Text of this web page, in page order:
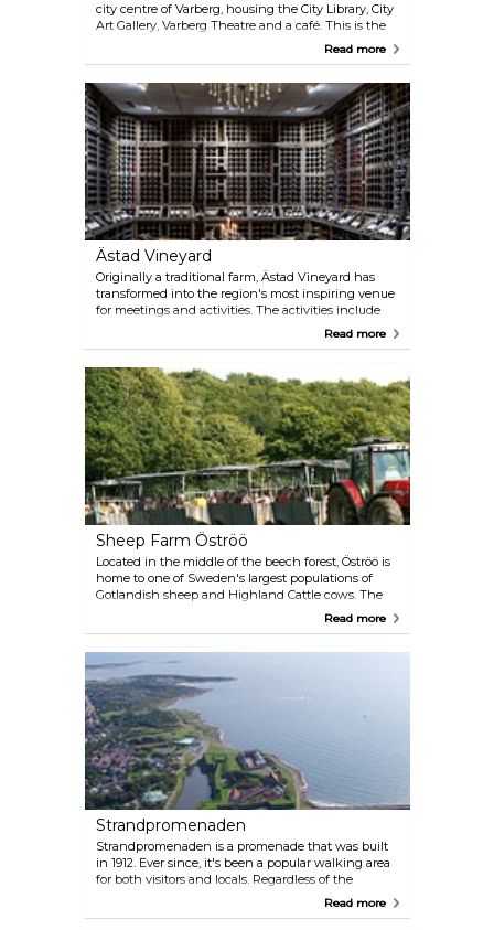
city centre of Varberg, housing the City Library, City
Art Gallery, Varberg Theatre and a café. This is the
place to borrow books, surf on the internet, look at
Read more
Ästad Vineyard
Originally a traditional farm, Ästad Vineyard has
transformed into the region's most inspiring venue
for meetings and activities. The activities include
the high rope course with zip lines, wine tastings
and their Senses Spa in which you find the world's
locally crafted wine from their own grapes. You can
also experience vineyard hikes and tastings, where
the vineyard sommeliers will share their expertise.
Read more
Sheep Farm Öströö
Located in the middle of the beech forest, Öströö is
home to one of Sweden's largest populations of
Gotlandish sheep and Highland Cattle cows. The
farm features a handicraft shop where they sell
products are sold, including tasty lamb and other
delicacies. Visitors can also embark on a safari to see
lambs and cows in the natural habitat.
Read more
Strandpromenaden
Strandpromenaden is a promenade that was built
in 1912. Ever since, it's been a popular walking area
for both visitors and locals. Regardless of the
weather, people can be seen walking from
Kallbadhuset, in the north, all the way to Apelviken
Read more